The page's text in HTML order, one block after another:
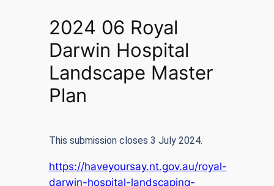
2024 06 Royal
Darwin Hospital
Landscape Master
Plan
This submission closes 3 July 2024.
https://haveyoursay.nt.gov.au/royal-
darwin-hospital-landscaping-